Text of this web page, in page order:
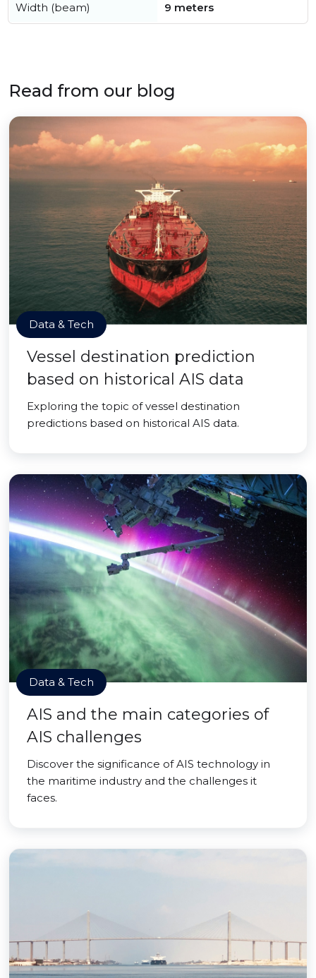
Width (beam) 9 meters
Read from our blog
Data & Tech
Vessel destination prediction
based on historical AIS data
Exploring the topic of vessel destination
predictions based on historical AIS data.
Data & Tech
AIS and the main categories of
AIS challenges
Discover the significance of AIS technology in
the maritime industry and the challenges it
faces.